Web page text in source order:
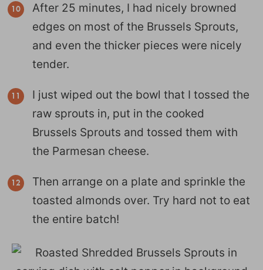
After 25 minutes, I had nicely browned
edges on most of the Brussels Sprouts,
and even the thicker pieces were nicely
tender.
I just wiped out the bowl that I tossed the
raw sprouts in, put in the cooked
Brussels Sprouts and tossed them with
the Parmesan cheese.
Then arrange on a plate and sprinkle the
toasted almonds over. Try hard not to eat
the entire batch!